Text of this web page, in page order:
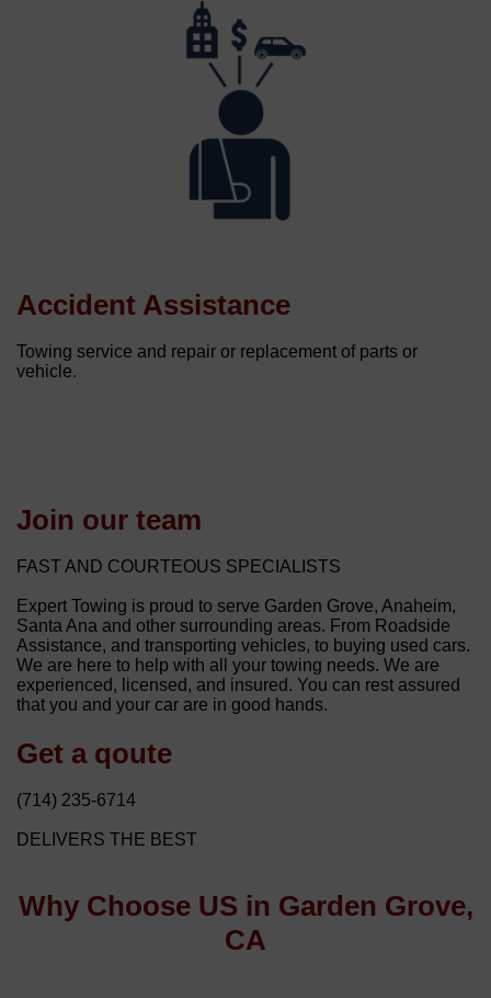
Accident Assistance
Towing service and repair or replacement of parts or
vehicle.
Join our team
FAST AND COURTEOUS SPECIALISTS
Expert Towing is proud to serve Garden Grove, Anaheim,
Santa Ana and other surrounding areas. From Roadside
Assistance, and transporting vehicles, to buying used cars.
We are here to help with all your towing needs. We are
experienced, licensed, and insured. You can rest assured
that you and your car are in good hands.
Get a qoute
(714) 235-6714
DELIVERS THE BEST
Why Choose US in Garden Grove,
CA